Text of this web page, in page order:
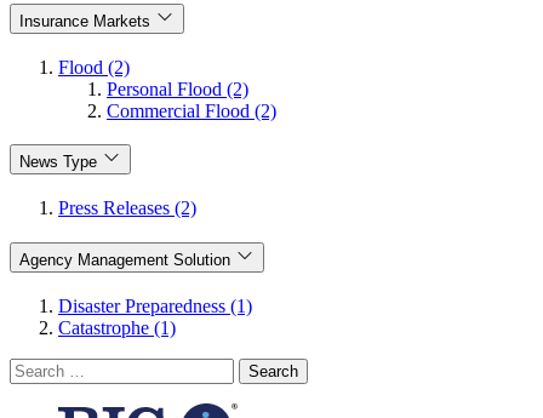
Insurance Markets
Flood (2)
Personal Flood (2)
Commercial Flood (2)
News Type
Press Releases (2)
Agency Management Solution
Disaster Preparedness (1)
Catastrophe (1)
Search
for: